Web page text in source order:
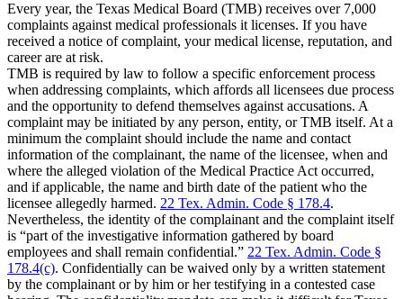
Every year, the Texas Medical Board (TMB) receives over 7,000
complaints against medical professionals it licenses. If you have
received a notice of complaint, your medical license, reputation, and
career are at risk.
TMB is required by law to follow a specific enforcement process
when addressing complaints, which affords all licensees due process
and the opportunity to defend themselves against accusations. A
complaint may be initiated by any person, entity, or TMB itself. At a
minimum the complaint should include the name and contact
information of the complainant, the name of the licensee, when and
where the alleged violation of the Medical Practice Act occurred,
and if applicable, the name and birth date of the patient who the
licensee allegedly harmed. 22 Tex. Admin. Code § 178.4.
Nevertheless, the identity of the complainant and the complaint itself
is “part of the investigative information gathered by board
employees and shall remain confidential.” 22 Tex. Admin. Code §
178.4(c). Confidentially can be waived only by a written statement
by the complainant or by him or her testifying in a contested case